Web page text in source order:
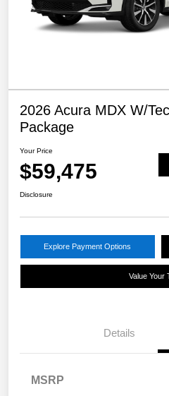
2026 Acura MDX W/
Package
Your Price
$59,475
Disclosure
Explore Payment Options
Value Your
Details
MSRP